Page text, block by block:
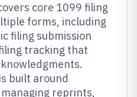
core 1099 filing
forms, including
filing submission
tracking that
built around
reprints,